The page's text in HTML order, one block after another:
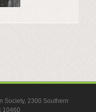
Society, 2300 Southern
10460